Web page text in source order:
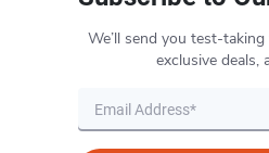
We’ll send you test-
exclusive deals,